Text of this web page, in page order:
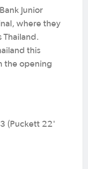
Junior
where they
Thailand.
this
the opening
3 (Puckett 22'